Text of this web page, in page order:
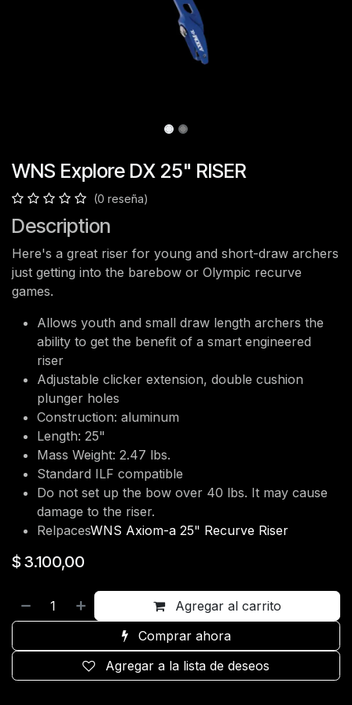
WNS Explore DX 25" RISER
(0 reseña)
Description
Here's a great riser for young and short-draw archers
just getting into the barebow or Olympic recurve
games.
Allows youth and small draw length archers the
ability to get the benefit of a smart engineered
riser
Adjustable clicker extension, double cushion
plunger holes
Construction: aluminum
Length: 25"
Mass Weight: 2.47 lbs.
Standard ILF compatible
Do not set up the bow over 40 lbs. It may cause
damage to the riser.
RelpacesWNS Axiom-a 25" Recurve Riser
$ 3.100,00
Agregar al carrito
Comprar ahora
Agregar a la lista de deseos